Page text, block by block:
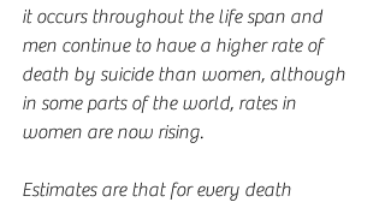
it occurs throughout the life span and
men continue to have a higher rate of
death by suicide than women, although
in some parts of the world, rates in
women are now rising.
Estimates are that for every death